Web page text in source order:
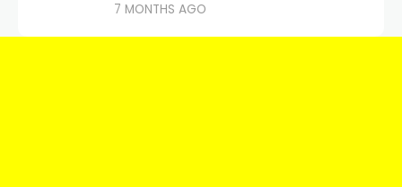
7 MONTHS AGO